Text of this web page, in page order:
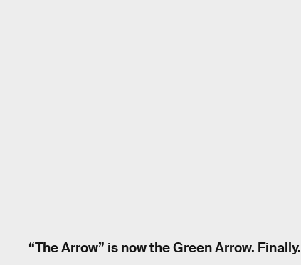
“The Arrow” is now the Green Arrow. Finally.